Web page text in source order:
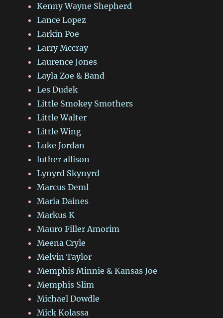
Kenny Wayne Shepherd
Lance Lopez
Larkin Poe
Larry Mccray
Laurence Jones
Layla Zoe & Band
Les Dudek
Little Smokey Smothers
Little Walter
Little Wing
Luke Jordan
luther allison
Lynyrd Skynyrd
Marcus Deml
Maria Daines
Markus K
Mauro Filler Amorim
Meena Cryle
Melvin Taylor
Memphis Minnie & Kansas Joe
Memphis Slim
Michael Dowdle
Mick Kolassa